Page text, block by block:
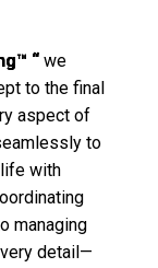
“ we
to the final
aspect of
to
with
managing
detail—